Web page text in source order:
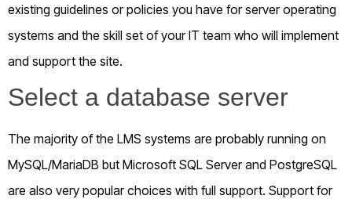
existing guidelines or policies you have for server operating
systems and the skill set of your IT team who will implement
and support the site.
Select a database server
The majority of the LMS systems are probably running on
MySQL/MariaDB but Microsoft SQL Server and PostgreSQL
are also very popular choices with full support. Support for